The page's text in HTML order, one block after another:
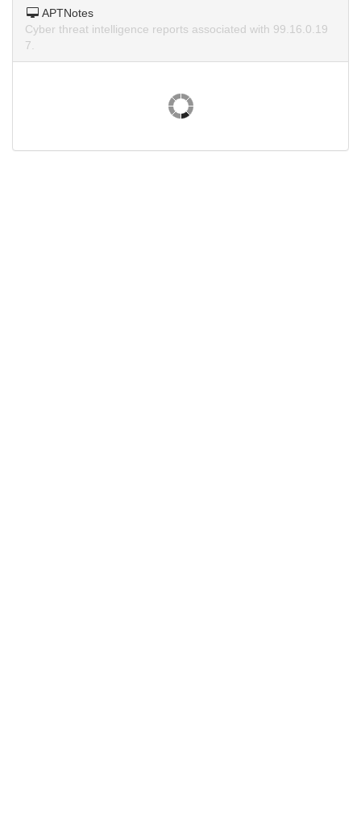
APTNotes
Cyber threat intelligence reports associated with 99.16.0.19
7.